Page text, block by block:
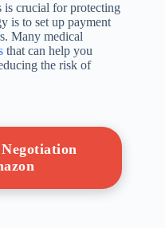
is crucial for protecting
is to set up payment
Many medical
that can help you
the risk of